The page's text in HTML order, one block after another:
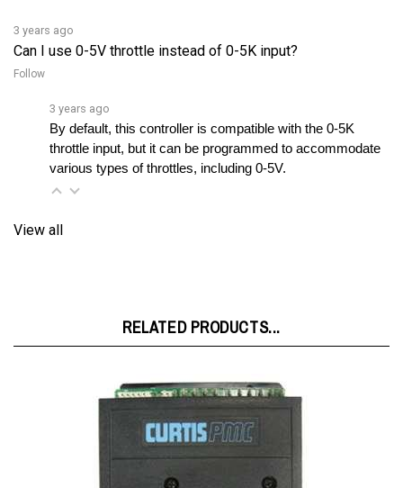
Can I use 0-5V throttle instead of 0-5K input?
Follow
throttle input, but it can be programmed to accommodate
various types of throttles, including 0-5V.